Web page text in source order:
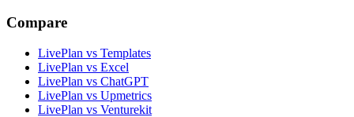
Compare
LivePlan vs Templates
LivePlan vs Excel
LivePlan vs ChatGPT
LivePlan vs Upmetrics
LivePlan vs Venturekit